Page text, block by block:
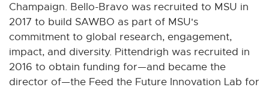
Champaign. Bello-Bravo was recruited to MSU in
2017 to build SAWBO as part of MSU's
commitment to global research, engagement,
impact, and diversity. Pittendrigh was recruited in
2016 to obtain funding for—and became the
director of—the Feed the Future Innovation Lab for